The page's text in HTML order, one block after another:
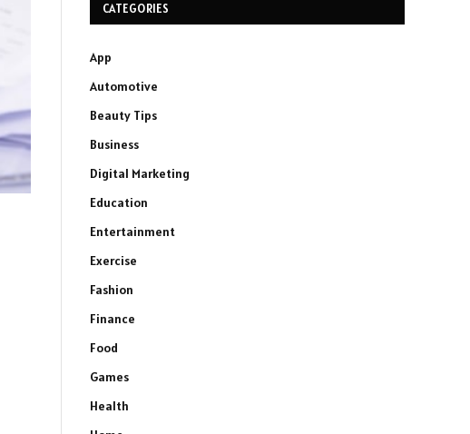
CATEGORIES
App
Automotive
Beauty Tips
Business
Digital Marketing
Education
Entertainment
Exercise
Fashion
Finance
Food
Games
Health